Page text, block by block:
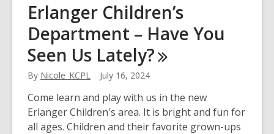
Adult
Literacy
with
Library
Programs
Erlanger Children’s
Department – Have You
Seen Us Lately?
By Nicole_KCPL July 16, 2024
Come learn and play with us in the new
Erlanger Children's area. It is bright and fun for
all ages. Children and their favorite grown-ups